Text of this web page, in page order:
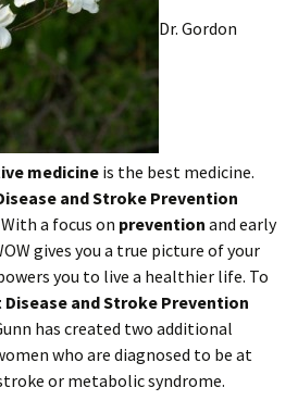
Dr. Gordon
medicine is the best medicine.
and Stroke Prevention
a focus on prevention and early
gives you a true picture of your
you to live a healthier life. To
Disease and Stroke Prevention
has created two additional
who are diagnosed to be at
or metabolic syndrome.